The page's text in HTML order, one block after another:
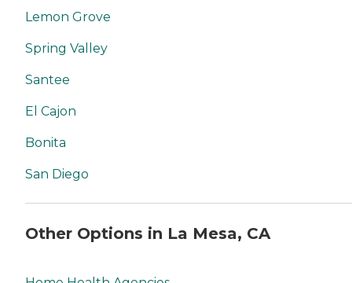
Lemon Grove
Spring Valley
Santee
El Cajon
Bonita
San Diego
Other Options in La Mesa, CA